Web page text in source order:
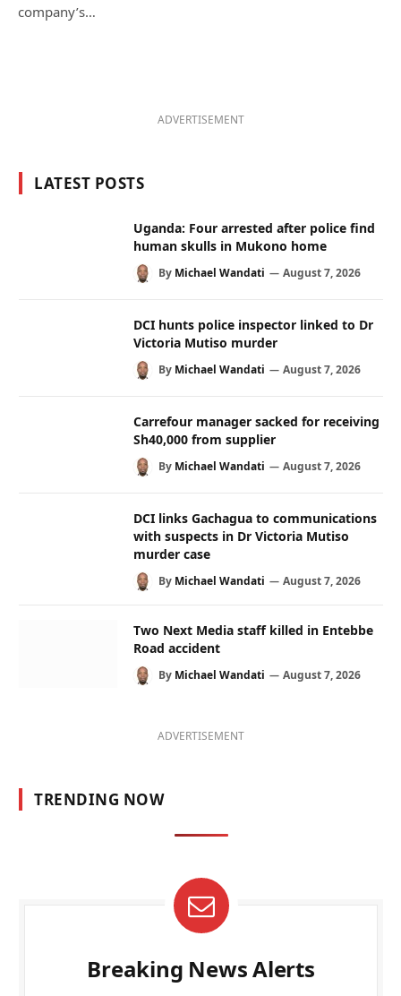
company’s…
ADVERTISEMENT
LATEST POSTS
Uganda: Four arrested after police find
human skulls in Mukono home
By Michael Wandati August 7, 2026
DCI hunts police inspector linked to Dr
Victoria Mutiso murder
By Michael Wandati August 7, 2026
Carrefour manager sacked for receiving
Sh40,000 from supplier
By Michael Wandati August 7, 2026
DCI links Gachagua to communications
with suspects in Dr Victoria Mutiso
murder case
By Michael Wandati August 7, 2026
Two Next Media staff killed in Entebbe
Road accident
By Michael Wandati August 7, 2026
ADVERTISEMENT
TRENDING NOW
Breaking News Alerts